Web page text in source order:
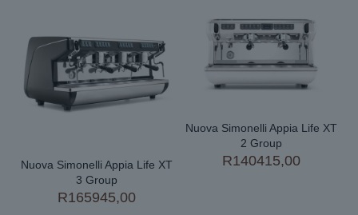
Nuova Simonelli Appia Life XT
3 Group
R165945,00
Nuova Simonelli Appia Life XT
2 Group
R140415,00